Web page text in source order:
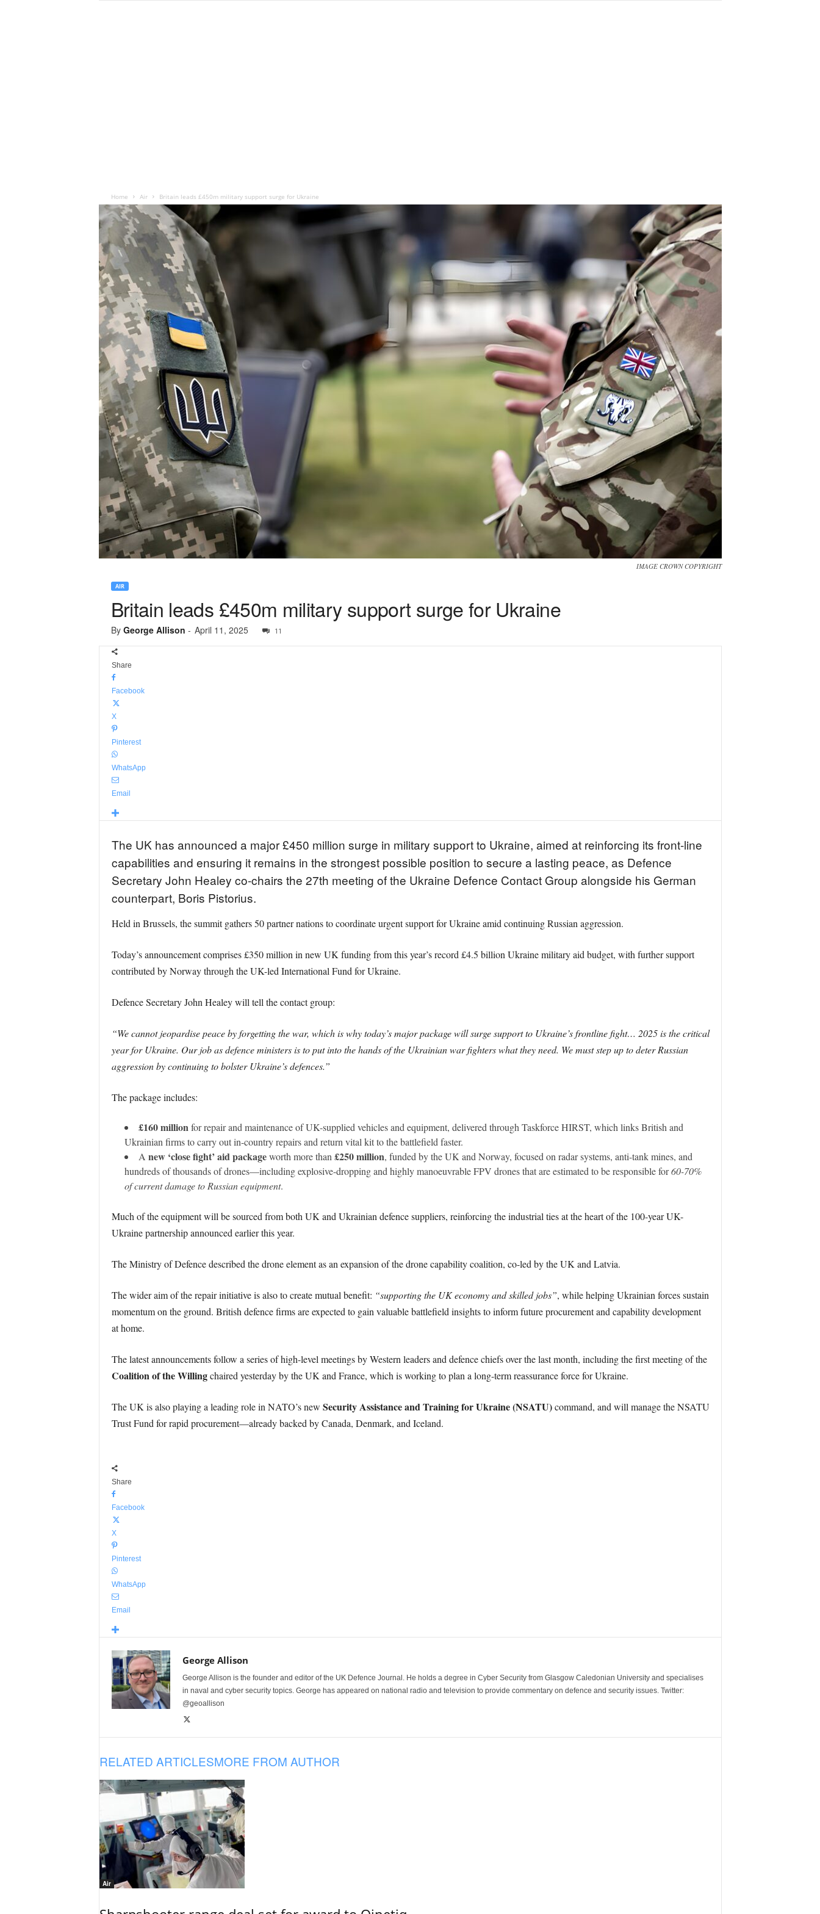
Home Air Britain leads £450m military support surge for Ukraine
IMAGE CROWN COPYRIGHT
AIR
Britain leads £450m military support surge for Ukraine
By George Allison - April 11, 2025 11
Share
Facebook
X
Pinterest
WhatsApp
Email
The UK has announced a major £450 million surge in military support to Ukraine, aimed at reinforcing its front-line
capabilities and ensuring it remains in the strongest possible position to secure a lasting peace, as Defence
Secretary John Healey co-chairs the 27th meeting of the Ukraine Defence Contact Group alongside his German
counterpart, Boris Pistorius.
Held in Brussels, the summit gathers 50 partner nations to coordinate urgent support for Ukraine amid continuing Russian aggression.
Today’s announcement comprises £350 million in new UK funding from this year’s record £4.5 billion Ukraine military aid budget, with further support
contributed by Norway through the UK-led International Fund for Ukraine.
Defence Secretary John Healey will tell the contact group:
“We cannot jeopardise peace by forgetting the war, which is why today’s major package will surge support to Ukraine’s frontline fight… 2025 is the critical
year for Ukraine. Our job as defence ministers is to put into the hands of the Ukrainian war fighters what they need. We must step up to deter Russian
aggression by continuing to bolster Ukraine’s defences.”
The package includes:
£160 million for repair and maintenance of UK-supplied vehicles and equipment, delivered through Taskforce HIRST, which links British and
Ukrainian firms to carry out in-country repairs and return vital kit to the battlefield faster.
A new ‘close fight’ aid packageworth more than £250 million, funded by the UK and Norway, focused on radar systems, anti-tank mines, and
hundreds of thousands of drones—including explosive-dropping and highly manoeuvrable FPV drones that are estimated to be responsible for60-70%
of current damage to Russian equipment.
Much of the equipment will be sourced from both UK and Ukrainian defence suppliers, reinforcing the industrial ties at the heart of the 100-year UK-
Ukraine partnership announced earlier this year.
The Ministry of Defence described the drone element as an expansion of the drone capability coalition, co-led by the UK and Latvia.
The wider aim of the repair initiative is also to create mutual benefit: “supporting the UK economy and skilled jobs”, while helping Ukrainian forces sustain
momentum on the ground. British defence firms are expected to gain valuable battlefield insights to inform future procurement and capability development
at home.
The latest announcements follow a series of high-level meetings by Western leaders and defence chiefs over the last month, including the first meeting of the
Coalition of the Willingchaired yesterday by the UK and France, which is working to plan a long-term reassurance force for Ukraine.
The UK is also playing a leading role in NATO’s new Security Assistance and Training for Ukraine (NSATU)command, and will manage the NSATU
Trust Fund for rapid procurement—already backed by Canada, Denmark, and Iceland.
Share
Facebook
X
Pinterest
WhatsApp
Email
George Allison
George Allison is the founder and editor of the UK Defence Journal. He holds a degree in Cyber Security from Glasgow Caledonian University and specialises
in naval and cyber security topics. George has appeared on national radio and television to provide commentary on defence and security issues. Twitter:
@geoallison
RELATED ARTICLESMORE FROM AUTHOR
Air